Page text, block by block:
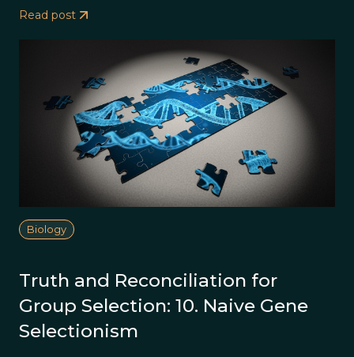
Read post
Biology
Truth and Reconciliation for
Group Selection: 10. Naive Gene
Selectionism